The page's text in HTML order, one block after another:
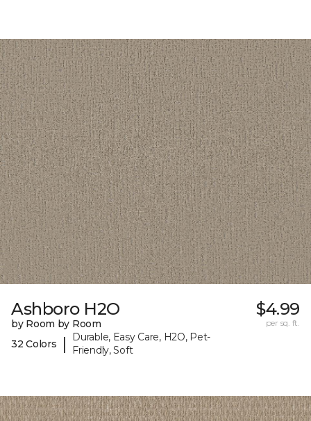
Ashboro H2O
by Room by Room
32 Colors
|
Durable, Easy Care, H2O, Pet-
Friendly, Soft
$4.99
per sq. ft.